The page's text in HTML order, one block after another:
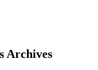
Archives